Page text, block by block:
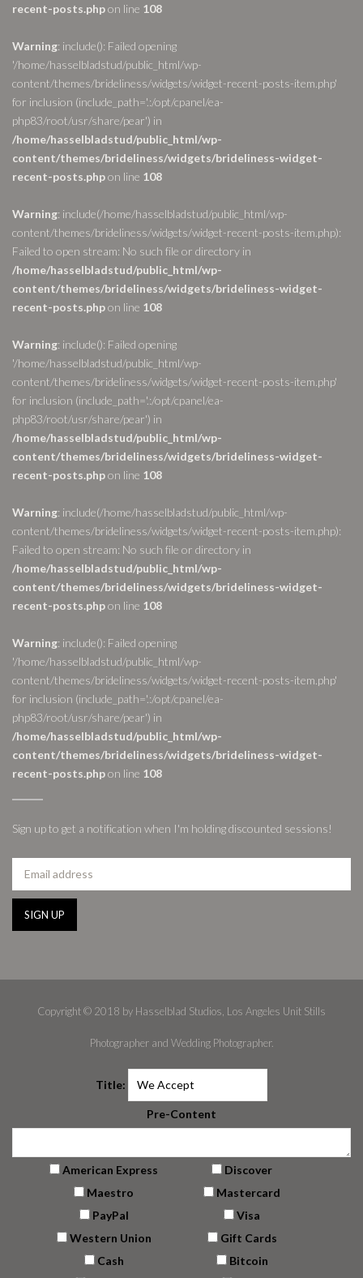
recent-posts.phpon line 108
Warning: include(): Failed opening
'/home/hasselbladstud/public_html/wp-
content/themes/brideliness/widgets/widget-recent-posts-item.php'
for inclusion (include_path='.:/opt/cpanel/ea-
php83/root/usr/share/pear') in
/home/hasselbladstud/public_html/wp-
content/themes/brideliness/widgets/brideliness-widget-
recent-posts.phpon line 108
Warning: include(/home/hasselbladstud/public_html/wp-
content/themes/brideliness/widgets/widget-recent-posts-item.php):
Failed to open stream: No such file or directory in
/home/hasselbladstud/public_html/wp-
content/themes/brideliness/widgets/brideliness-widget-
recent-posts.phpon line 108
Warning: include(): Failed opening
'/home/hasselbladstud/public_html/wp-
content/themes/brideliness/widgets/widget-recent-posts-item.php'
for inclusion (include_path='.:/opt/cpanel/ea-
php83/root/usr/share/pear') in
/home/hasselbladstud/public_html/wp-
content/themes/brideliness/widgets/brideliness-widget-
recent-posts.phpon line 108
Warning: include(/home/hasselbladstud/public_html/wp-
content/themes/brideliness/widgets/widget-recent-posts-item.php):
Failed to open stream: No such file or directory in
/home/hasselbladstud/public_html/wp-
content/themes/brideliness/widgets/brideliness-widget-
recent-posts.phpon line 108
Warning: include(): Failed opening
'/home/hasselbladstud/public_html/wp-
content/themes/brideliness/widgets/widget-recent-posts-item.php'
for inclusion (include_path='.:/opt/cpanel/ea-
php83/root/usr/share/pear') in
/home/hasselbladstud/public_html/wp-
content/themes/brideliness/widgets/brideliness-widget-
recent-posts.phpon line 108
Sign up to get a notification when I'm holding discounted sessions!
Copyright © 2018 by Hasselblad Studios, Los Angeles Unit Stills
Photographer and Wedding Photographer.
Title:
Pre-Content
American Express
Discover
Maestro
Mastercard
PayPal
Visa
Western Union
Gift Cards
Cash
Bitcoin